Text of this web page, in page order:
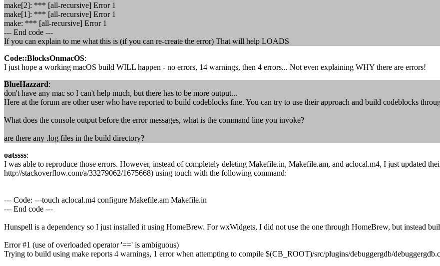
make[2]: *** [all-recursive] Error 1
make[1]: *** [all-recursive] Error 1
make: *** [all-recursive] Error 1
--- End code ---
If you can explain to me what this is (if you can re-create the error) That will help LOADS
Code::BlocksOnmacOS:
I just hope a working macOS build WILL happen - no errors, 14 warnings, then 4 errors... Not even explaining WHY there are errors!
BlueHazzard:
don't have any mac so I can't help much, but there has to be more output...
Here at the forum are other user who have reported to build codeblocks fine. You can try to use their approach and build codeblocks
What does the console output before the error messages, what is the command line you invoke?
are there any .log files in the build directory?
oatssss:
I was able to reproduce those errors. However, instead of completely deleting Makefile.in, Makefile.am, and aclocal.m4, I just updated
http://stackoverflow.com/a/33279062/1675668) using touch with the following command:
--- Code: ---touch aclocal.m4 configure Makefile.am Makefile.in
--- End code ---
Hunspell is a dependency so I just installed it using HomeBrew. For wxWidgets, I did not use the one through HomeBrew, but instead
Error #1 (use of overloaded operator '==' is ambiguous)
Trying to build using make reports 4 warnings, 1 error when attempting to compile $(CB_ROOT)/src/plugins/debuggergdb/